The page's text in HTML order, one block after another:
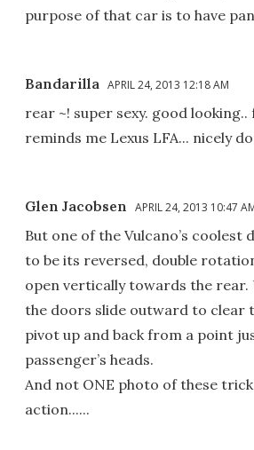
purpose of that car is to have
Bandarilla APRIL 24, 2013 12:18 AM
rear ~! super sexy. good
reminds me Lexus LFA... nicely
Glen Jacobsen APRIL 24, 2013 10:47
But one of the Vulcano’s coolest
to be its reversed, double
open vertically towards the rear.
the doors slide outward to clear
pivot up and back from a point
passenger’s heads.
And not ONE photo of these
action......